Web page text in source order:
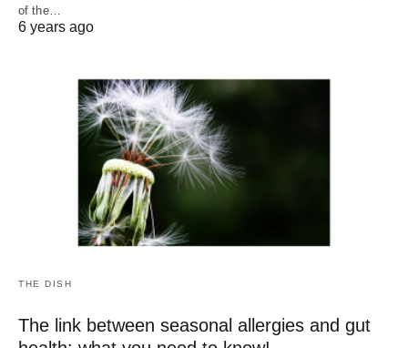
of the…
6 years ago
THE DISH
The link between seasonal allergies and gut